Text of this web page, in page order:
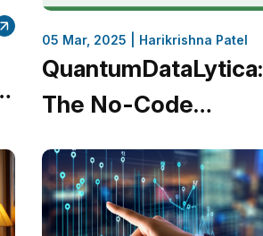
05 Mar, 2025 | Harikrishna Patel
QuantumDataLytica:
The No-Code
Traditional ETL